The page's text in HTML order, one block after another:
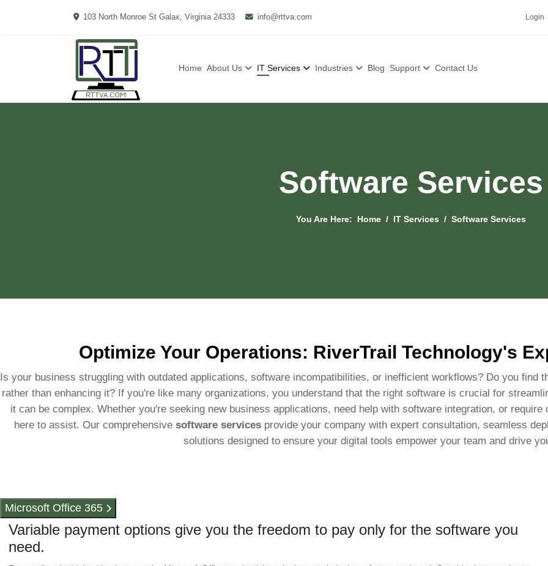
103 North Monroe St Galax, Virginia 24333 info@rttva.com Login
Home About Us IT Services Industries Blog Support
Contact Us
Software Services
You Are Here: Home IT Services Software Services
Optimize Your Operations: RiverTrail Technology's
Is your business struggling with outdated applications, software incompatibilities, or inefficient workflows? Do you find
rather than enhancing it? If you're like many organizations, you understand that the right software is crucial for
it can be complex. Whether you're seeking new business applications, need help with software integration, or
here to assist. Our comprehensive software services provide your company with expert consultation, seamless
solutions designed to ensure your digital tools empower your team and drive
Microsoft Office 365
Variable payment options give you the freedom to pay only for the software you
need.